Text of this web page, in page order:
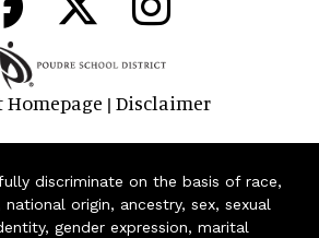
| Disclaimer
discriminate on the basis of race,
origin, ancestry, sex, sexual
gender expression, marital